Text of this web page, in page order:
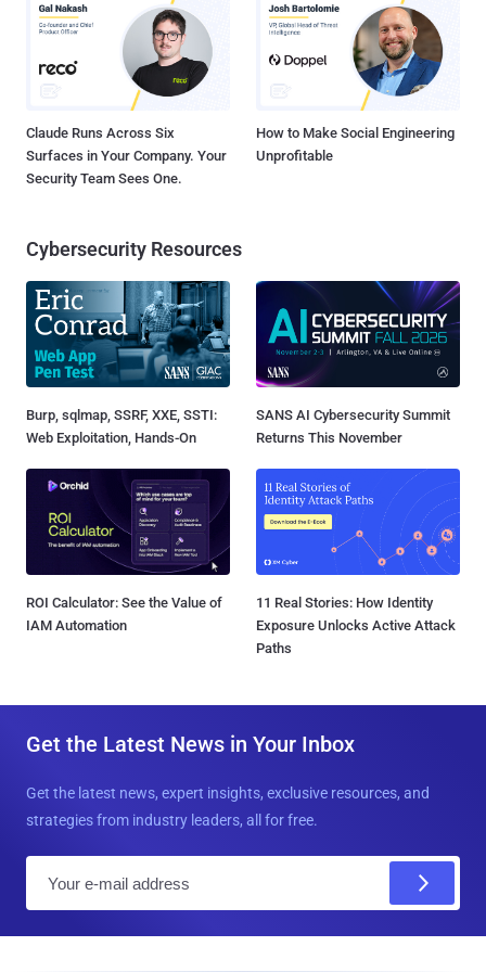
Claude Runs Across Six
Surfaces in Your Company. Your
Security Team Sees One.
How to Make Social Engineering
Unprofitable
Cybersecurity Resources
Burp, sqlmap, SSRF, XXE, SSTI:
Web Exploitation, Hands-On
SANS AI Cybersecurity Summit
Returns This November
ROI Calculator: See the Value of
IAM Automation
11 Real Stories: How Identity
Exposure Unlocks Active Attack
Paths
Get the Latest News in Your Inbox
Get the latest news, expert insights, exclusive resources, and
strategies from industry leaders, all for free.